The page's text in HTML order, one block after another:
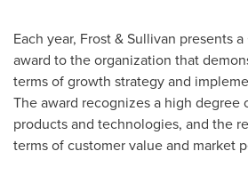
Each year, Frost & Sullivan presents
award to the organization that
terms of growth strategy and
The award recognizes a high degree
products and technologies, and the
terms of customer value and market